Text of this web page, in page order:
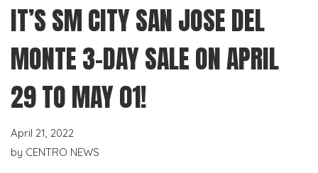
IT’S SM CITY SAN JOSE DEL
MONTE 3-DAY SALE ON APRIL
29 TO MAY 01!
April 21, 2022
by CENTRO NEWS